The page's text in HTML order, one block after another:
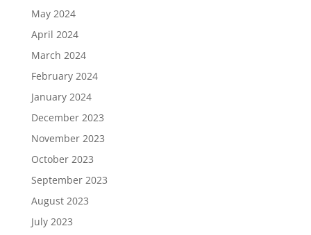
May 2024
April 2024
March 2024
February 2024
January 2024
December 2023
November 2023
October 2023
September 2023
August 2023
July 2023